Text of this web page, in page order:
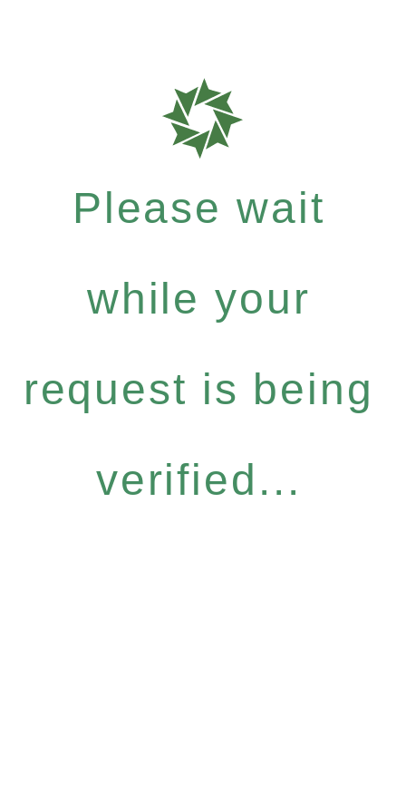
Please wait
while your
request is being
verified...